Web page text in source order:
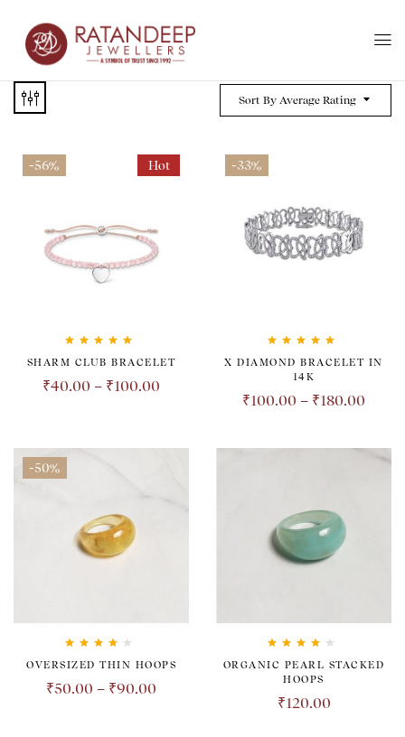
Sort By Average Rating
Hot
-56%
Rated5.00 out
of 5
SHARM CLUB BRACELET
₹40.00 – ₹100.00
-33%
Rated 5.00out
of 5
X DIAMOND BRACELET IN
14K
₹100.00 – ₹180.00
-50%
Rated 4.00
out of 5
OVERSIZED THIN HOOPS
₹50.00 – ₹90.00
Rated 4.00
out of 5
ORGANIC PEARL STACKED
HOOPS
₹120.00